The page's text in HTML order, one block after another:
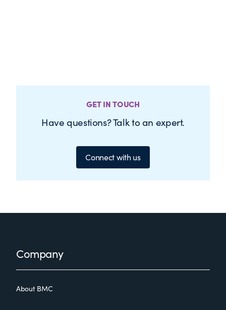
GET IN TOUCH
Have questions? Talk to an expert.
Connect with us
FooterCompany
About BMC